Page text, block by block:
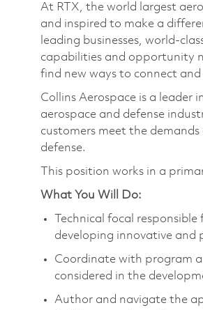
At RTX, the world largest
and inspired to make a
leading businesses, world-
capabilities and opportunity
find new ways to connect
Collins Aerospace is a
aerospace and defense
customers meet the
defense.
This position works in a
What You Will Do:
Technical focal
developing innovative and
Coordinate with program
considered in the
Author and navigate the